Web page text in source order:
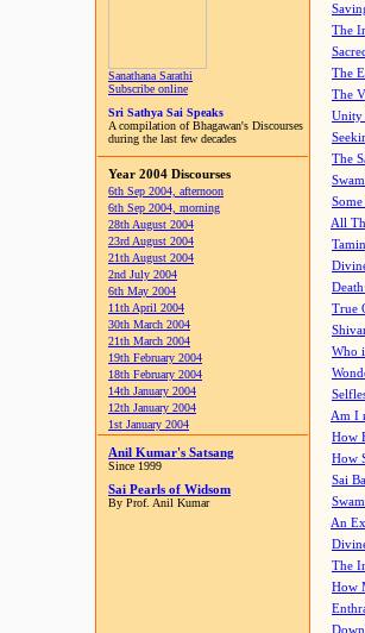
Sanathana Sarathi
Subscribe online
Sri Sathya Sai Speaks
A compilation of Bhagawan's Discourses
during the last few decades
Year 2004 Discourses
6th Sep 2004, afternoon
6th Sep 2004, morning
28th August 2004
23rd August 2004
21th August 2004
2nd July 2004
6th May 2004
11th April 2004
30th March 2004
21th March 2004
19th February 2004
18th February 2004
14th January 2004
12th January 2004
1st January 2004
Anil Kumar's Satsang
Since 1999
Sai Pearls of Widsom
By Prof. Anil Kumar
The
The
The
Unity
The
All
True
Who
Am I
How
How
Sai
An
The
How